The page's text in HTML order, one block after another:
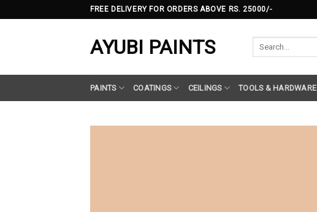
to
FREE DELIVERY FOR ORDERS ABOVE RS. 25000/-
AYUBI PAINTS
PAINTS COATINGS CEILINGS TOOLS & HARDWARE